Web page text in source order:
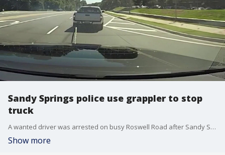
Sandy Springs police use grappler to stop
truck
A wanted driver was arrested on busy Roswell Road after Sandy Springs officers deployed a vehicle grappler to snare his truck, according to police.
Show more